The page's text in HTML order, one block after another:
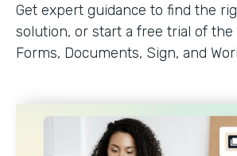
Get expert guidance to find the
solution, or start a free trial of
Forms, Documents, Sign, and